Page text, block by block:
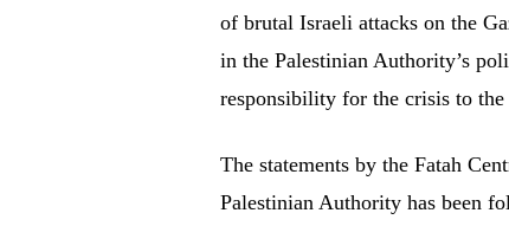
of brutal Israeli attacks on the
in the Palestinian Authority’s
responsibility for the crisis to
The statements by the Fatah
Palestinian Authority has been